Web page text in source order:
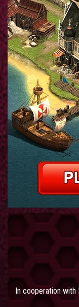
In cooperation with